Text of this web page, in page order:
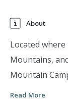
About
Located
Mountains,
Mountain
Forest, we
Read More